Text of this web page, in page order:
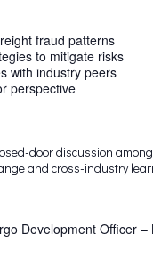
fraud patterns
to mitigate risks
with industry peers
perspective
door discussion
and cross-industry
Development Officer –